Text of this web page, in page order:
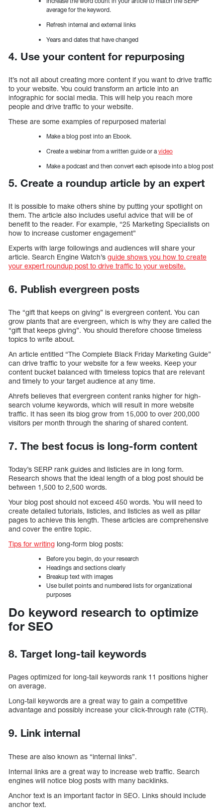
average for the keyword.
Refresh internal and external links
Years and dates that have changed
4. Use your content for repurposing
It’s not all about creating more content if you want to drive traffic
to your website. You could transform an article into an
infographic for social media. This will help you reach more
people and drive traffic to your website.
These are some examples of repurposed material
Make a blog post into an Ebook.
Create a webinar from a written guide or a video
Make a podcast and then convert each episode into a blog post
5. Create a roundup article by an expert
It is possible to make others shine by putting your spotlight on
them. The article also includes useful advice that will be of
benefit to the reader. For example, “25 Marketing Specialists on
how to increase customer engagement”
Experts with large followings and audiences will share your
article. Search Engine Watch’s guide shows you how to create
your expert roundup post to drive traffic to your website.
6. Publish evergreen posts
The “gift that keeps on giving” is evergreen content. You can
grow plants that are evergreen, which is why they are called the
“gift that keeps giving”. You should therefore choose timeless
topics to write about.
An article entitled “The Complete Black Friday Marketing Guide”
can drive traffic to your website for a few weeks. Keep your
content bucket balanced with timeless topics that are relevant
and timely to your target audience at any time.
Ahrefs believes that evergreen content ranks higher for high-
search volume keywords, which will result in more website
traffic. It has seen its blog grow from 15,000 to over 200,000
visitors per month through the sharing of shared content.
7. The best focus is long-form content
Today’s SERP rank guides and listicles are in long form.
Research shows that the ideal length of a blog post should be
between 1,500 to 2,500 words.
Your blog post should not exceed 450 words. You will need to
create detailed tutorials, listicles, and listicles as well as pillar
pages to achieve this length. These articles are comprehensive
and cover the entire topic.
Tips for writing long-form blog posts:
Before you begin, do your research
Headings and sections clearly
Breakup text with images
Use bullet points and numbered lists for organizational
purposes
Do keyword research to optimize
for SEO
8. Target long-tail keywords
Pages optimized for long-tail keywords rank 11 positions higher
on average.
Long-tail keywords are a great way to gain a competitive
advantage and possibly increase your click-through rate (CTR).
9. Link internal
These are also known as “internal links”.
Internal links are a great way to increase web traffic. Search
engines will notice blog posts with many backlinks.
Anchor text is an important factor in SEO. Links should include
anchor text.